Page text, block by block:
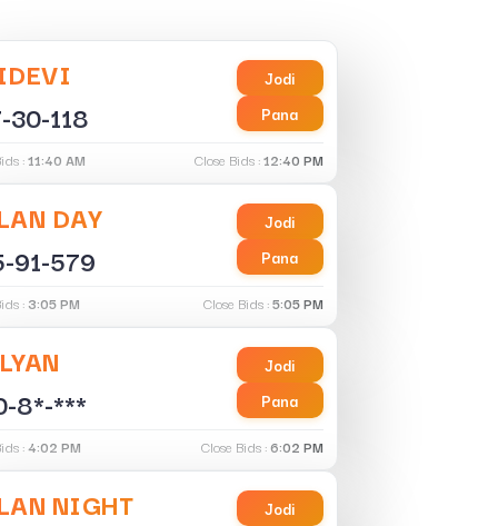
30-118
Jodi
Pana
:11:40 AM Close Bids :12:40 PM
DAY
91-579
Jodi
Pana
: 3:05 PM Close Bids :5:05 PM
8*-***
Jodi
Pana
:4:02 PM Close Bids :6:02 PM
NIGHT
Jodi